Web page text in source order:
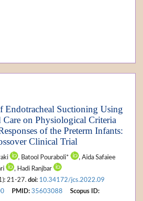
Endotracheal Suctioning Using
Care on Physiological Criteria
of the Preterm Infants:
Clinical Trial
, Batool Pouraboli*
, Aida Safaiee
, Hadi Ranjbar
21-27. doi: 10.34172/jcs.2022.09
PMID: 35603088
Scopus ID: